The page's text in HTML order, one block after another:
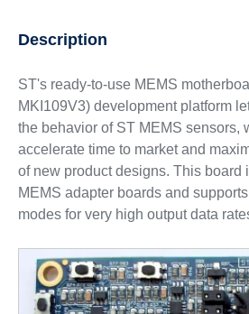
Description
ST's ready-to-use MEMS
MKI109V3) development platform
the behavior of ST MEMS sensors,
accelerate time to market and
of new product designs. This board
MEMS adapter boards and
modes for very high output data